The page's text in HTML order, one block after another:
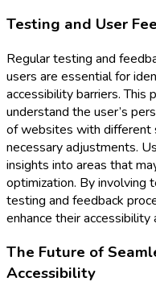
Testing and User
Regular testing and
users are essential for
accessibility barriers.
understand the user’s
of websites with different
necessary adjustments.
insights into areas that
optimization. By involving
testing and feedback
enhance their accessibility
The Future of
Accessibility